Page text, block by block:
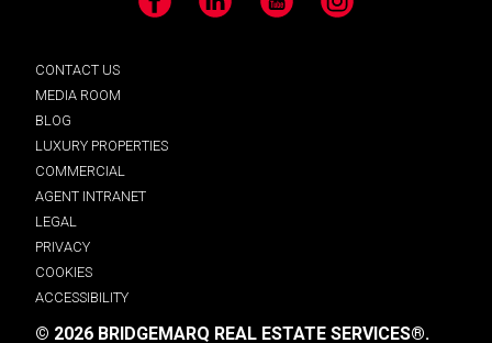
Facebook LinkedIn YouTube Instagram
CONTACT US
MEDIA ROOM
BLOG
LUXURY PROPERTIES
COMMERCIAL
AGENT INTRANET
LEGAL
PRIVACY
COOKIES
ACCESSIBILITY
© 2026 BRIDGEMARQ REAL ESTATE SERVICES®.